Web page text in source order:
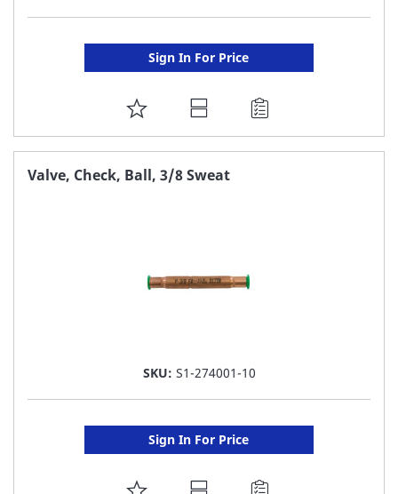
Sign In For Price
ADD
TO
FAVORITE
Valve, Check, Ball, 3/8 Sweat
SKU: S1-274001-10
Sign In For Price
ADD